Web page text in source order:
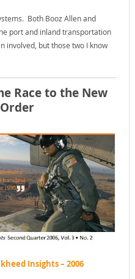
Both Booz Allen and
port and inland transportation
involved, but those two I know
Race to the New
Insights – 2006